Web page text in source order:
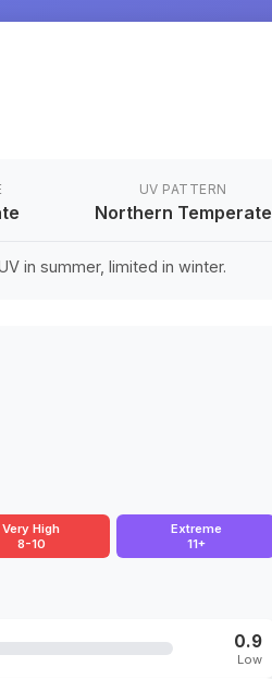
UV PATTERN
Northern Temperate
in summer, limited in winter.
Very High
8-10
Extreme
11+
0.9
Low